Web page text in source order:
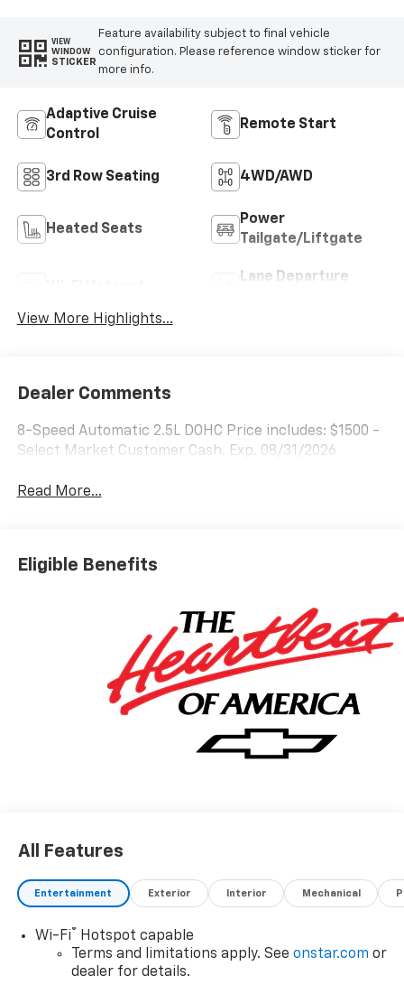
VIEW
WINDOW
STICKER
Feature availability subject to final vehicle
configuration. Please reference window sticker for
more info.
Adaptive Cruise
Control
Remote Start
3rd Row Seating 4WD/AWD
Heated Seats
Power
Tailgate/Liftgate
Lane Departure
View More Highlights...
Dealer Comments
8-Speed Automatic 2.5L DOHC Price includes: $1500 -
Select Market Customer Cash. Exp. 08/31/2026
Read More...
Eligible Benefits
All Features
Entertainment Exterior Interior Mechanical
Wi-Fi® Hotspot capable
Terms and limitations apply. See onstar.com or
dealer for details.